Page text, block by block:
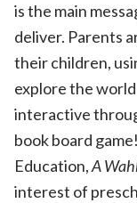
is the main
deliver. Parents
their children,
explore the
interactive
book board
Education,A
interest of